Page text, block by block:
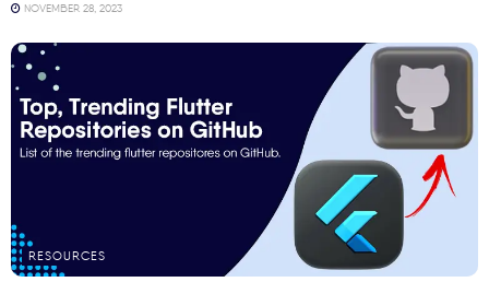
NOVEMBER 28, 2023
RESOURCES